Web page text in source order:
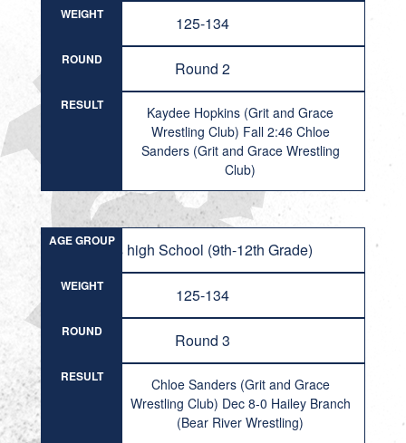
WEIGHT 125-134
ROUND Round 2
RESULT
Kaydee Hopkins (Grit and Grace
Wrestling Club) Fall 2:46 Chloe
Sanders (Grit and Grace Wrestling
Club)
AGE GROUPGirls high School (9th-12th Grade)
WEIGHT 125-134
ROUND Round 3
RESULT
Chloe Sanders (Grit and Grace
Wrestling Club) Dec 8-0 Hailey Branch
(Bear River Wrestling)